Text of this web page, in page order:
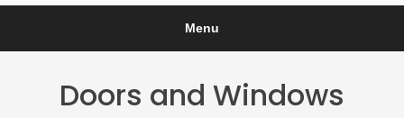
Menu
Doors and Windows